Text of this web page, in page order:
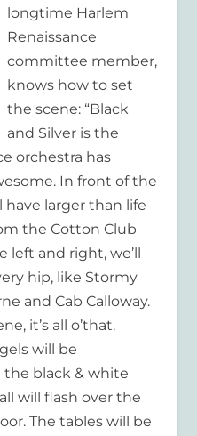
longtime Harlem
Renaissance
committee member,
knows how to set
the scene: “Black
and Silver is the
orchestra has
In front of the
have larger than life
the Cotton Club
left and right, we’ll
hip, like Stormy
and Cab Calloway.
it’s all o’that.
will be
black & white
will flash over the
The tables will be